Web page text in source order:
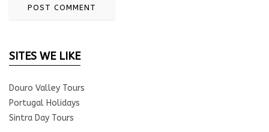
SITES WE LIKE
Douro Valley Tours
Portugal Holidays
Sintra Day Tours